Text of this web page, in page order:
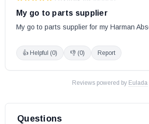
My go to parts supplier
My go to parts supplier for my Harman
👍 Helpful (0) 👎 (0) Report
Reviews powered by Eulada
Questions